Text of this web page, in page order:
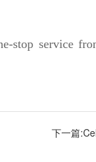
stop service
下一篇